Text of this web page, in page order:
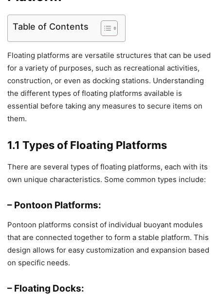
Table of Contents
Floating platforms are versatile structures that can be used
for a variety of purposes, such as recreational activities,
construction, or even as docking stations. Understanding
the different types of floating platforms available is
essential before taking any measures to secure items on
them.
1.1 Types of Floating Platforms
There are several types of floating platforms, each with its
own unique characteristics. Some common types include:
– Pontoon Platforms:
Pontoon platforms consist of individual buoyant modules
that are connected together to form a stable platform. This
design allows for easy customization and expansion based
on specific needs.
– Floating Docks: